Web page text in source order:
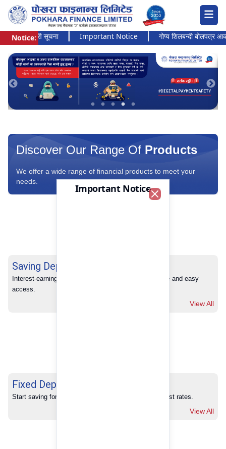
Notice:
जरुरी सूचना Important Notice गोप्य शिलबन्दी बोलपत्र
Pokhara Finance Ltd.
Discover Our Range Of Products
We offer a wide range of financial products to meet your
needs.
Saving Deposits
Interest-earning savings with full banking convenience and easy
access.
View All
Fixed Deposits
Start saving for your future with our competitive interest rates.
View All
Important Notice